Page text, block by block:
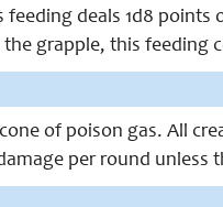
deals 1d8
grapple, this feeding
of poison gas. All
per round unless